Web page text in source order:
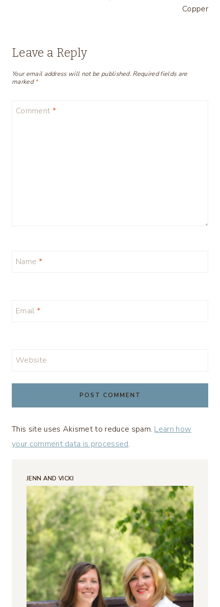
Copper
Leave a Reply
Your email address will not be published. Required fields are
marked*
Comment *
Name *
Email *
Website
This site uses Akismet to reduce spam. Learn how
your comment data is processed.
JENN AND VICKI